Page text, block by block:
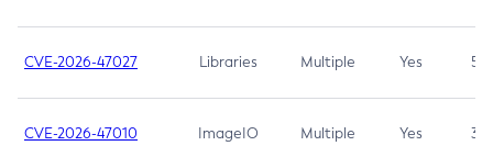
CVE-2026-47027 Libraries Multiple Yes 5.3
CVE-2026-47010 ImageIO Multiple Yes 3.7